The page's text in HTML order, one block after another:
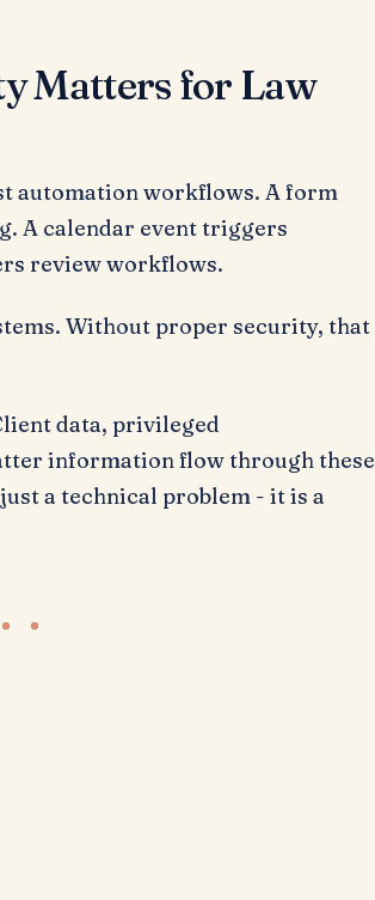
Matters for Law
automation workflows. A form
A calendar event triggers
review workflows.
Without proper security, that
data, privileged
information flow through these
a technical problem - it is a